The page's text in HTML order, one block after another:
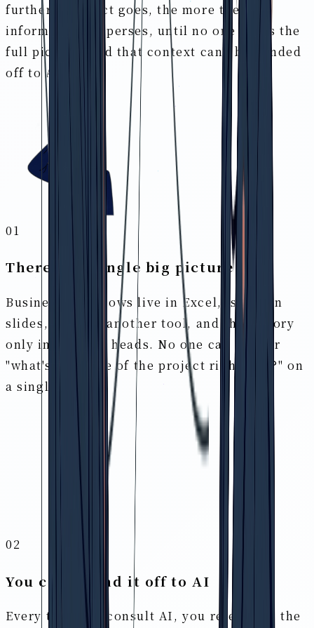
further a project goes, the more the
information disperses, until no one holds the
full picture. And that context can't be handed
off to AI either.
01
There's no single big picture
Business workflows live in Excel, issues in
slides, tasks in another tool, and the history
only in people's heads. No one can answer
"what's the state of the project right now?" on
a single page.
02
You can't hand it off to AI
Every time you consult AI, you re-explain the